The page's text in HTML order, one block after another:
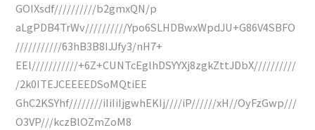
GOIXsdf//////////b2gmxQN/p
aLgPDB4TrWv//////////Ypo6SLHDBwxWpdJU+G86V4SBFO
///////////63hB3B8IJJfy3/nH7+
EEl///////////+6Z+CUNTcEglhDSYYXj8zgkZttJDbX//////////
/2k0ITEJCEEEEDSoMQtiEE
GhC2KSYhf////////iIiIiIjgwhEKIj////iP//////xH//OyFzGwp///
O3VP///kczBlOZmZoM8